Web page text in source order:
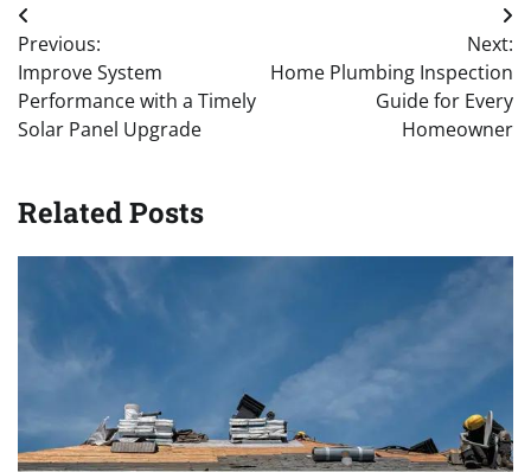
Post
navigation
Previous:
Improve System
Performance with a Timely
Solar Panel Upgrade
Next:
Home Plumbing Inspection
Guide for Every
Homeowner
Related Posts